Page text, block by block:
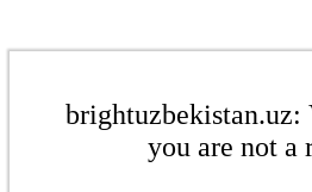
you are not a